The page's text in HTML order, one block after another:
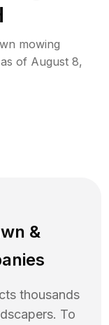
mowing
as of August 8,
&
thousands
To